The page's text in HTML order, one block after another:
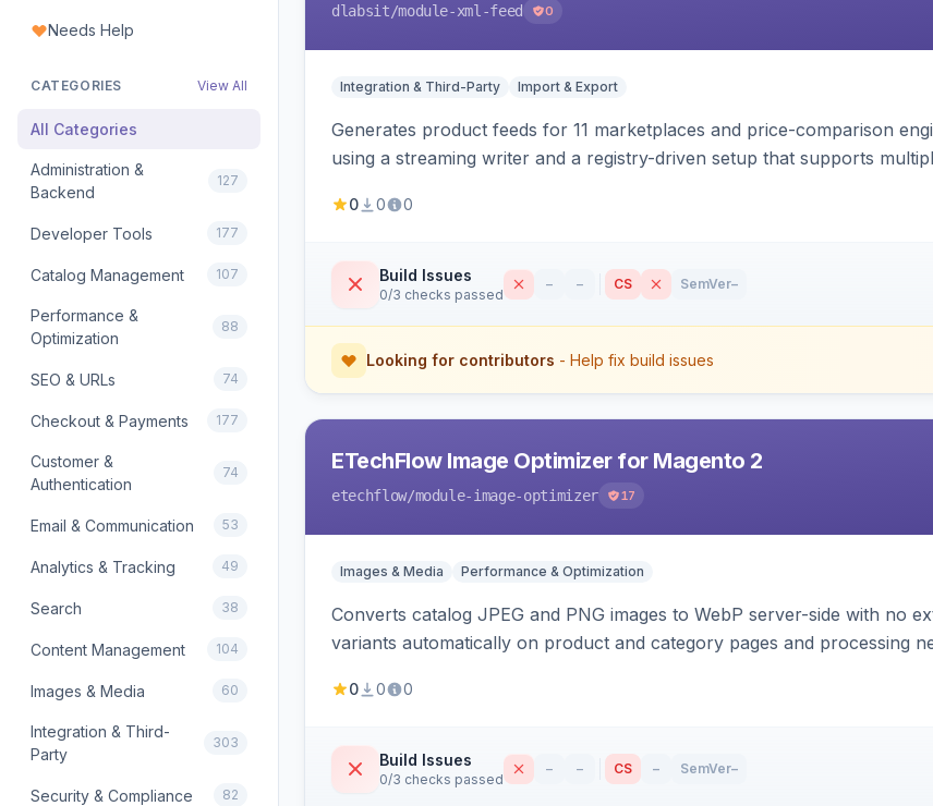
Needs Help
CATEGORIES View All
All Categories
Administration &
Backend
127
Developer Tools 177
Catalog Management 107
Performance &
Optimization
88
SEO & URLs 74
Checkout & Payments 177
Customer &
Authentication
74
Email & Communication 53
Analytics & Tracking 49
Search 38
Content Management 104
Images & Media 60
Integration & Third-
Party
303
Security & Compliance 82
dlabsit/module-xml-feed 0
Integration & Third-Party Import & Export
Generates product feeds for 11 marketplaces and price-comparison
using a streaming writer and a registry-driven setup that supports
0 0 0
Build Issues
0/3 checks passed
– – CS SemVer–
Looking for contributors - Help fix build issues
ETechFlow Image Optimizer for Magento 2
etechflow/module-image-optimizer 17
Images & Media Performance & Optimization
Converts catalog JPEG and PNG images to WebP server-side with no
variants automatically on product and category pages and processing
0 0 0
Build Issues
0/3 checks passed
– – CS – SemVer–